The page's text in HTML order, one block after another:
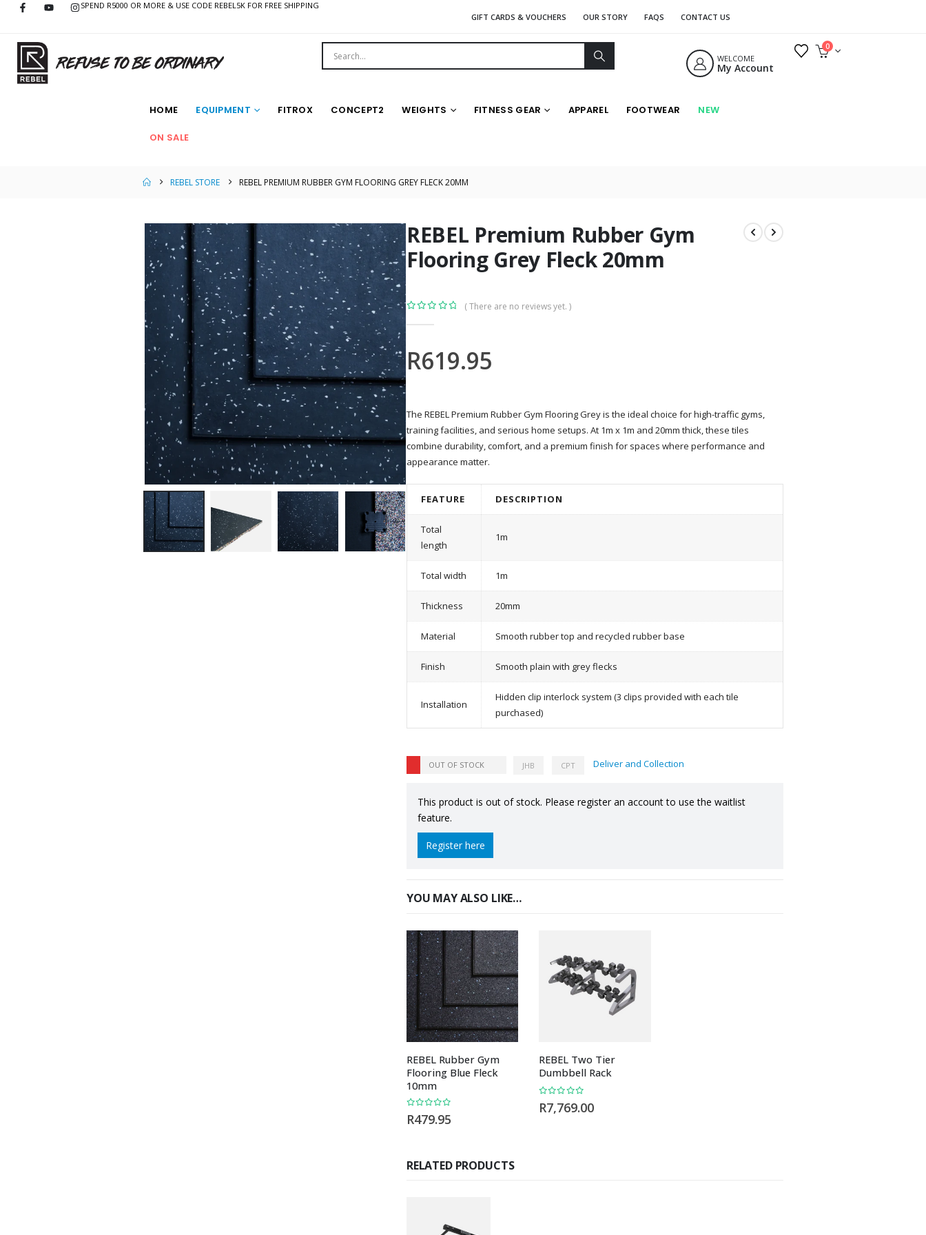
SPEND R5000 OR MORE & USE CODE REBEL5K FOR FREE SHIPPING
GIFT CARDS & VOUCHERS
OUR STORY FAQS CONTACT US
WELCOME
My Account
0
HOME EQUIPMENT FITROX CONCEPT2 WEIGHTS FITNESS GEAR APPAREL FOOTWEAR NEW
ON SALE
REBEL STORE REBEL PREMIUM RUBBER GYM FLOORING GREY FLECK 20MM
REBEL Premium Rubber Gym
Flooring Grey Fleck 20mm
( There are no reviews yet. )
R619.95
The REBEL Premium Rubber Gym Flooring Grey is the ideal choice for high-traffic gyms,
training facilities, and serious home setups. At 1m x 1m and 20mm thick, these tiles
combine durability, comfort, and a premium finish for spaces where performance and
appearance matter.
FEATURE DESCRIPTION
Total
length
1m
Total width 1m
Thickness 20mm
Material Smooth rubber top and recycled rubber base
Finish Smooth plain with grey flecks
Installation
Hidden clip interlock system (3 clips provided with each tile
purchased)
OUT OF STOCK JHB CPT Deliver and Collection
This product is out of stock. Please register an account to use the waitlist
feature.
Register here
YOU MAY ALSO LIKE…
REBEL Rubber Gym
Flooring Blue Fleck
10mm
R479.95
REBEL Two Tier
Dumbbell Rack
R7,769.00
RELATED PRODUCTS